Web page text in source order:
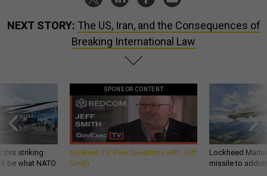
NEXT STORY: The US, Iran, and the Consequences of
Breaking International Law
this striking
be what NATO
SPONSOR CONTENT
GovExec TV: Five Questions with Jeff
Smith
Lockheed
missile to